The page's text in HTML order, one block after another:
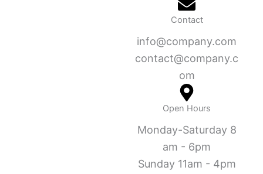
Contact
info@company.com
contact@company.c
om
Open Hours
Monday-Saturday 8
am - 6pm
Sunday 11am - 4pm